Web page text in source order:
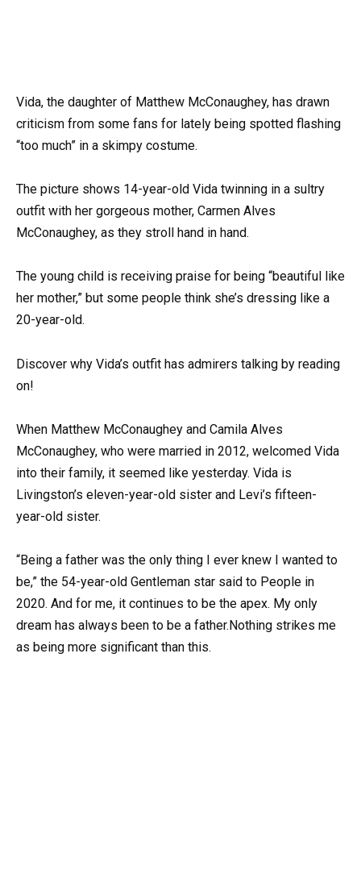
Vida, the daughter of Matthew McConaughey, has drawn
criticism from some fans for lately being spotted flashing
“too much” in a skimpy costume.
The picture shows 14-year-old Vida twinning in a sultry
outfit with her gorgeous mother, Carmen Alves
McConaughey, as they stroll hand in hand.
The young child is receiving praise for being “beautiful like
her mother,” but some people think she’s dressing like a
20-year-old.
Discover why Vida’s outfit has admirers talking by reading
on!
When Matthew McConaughey and Camila Alves
McConaughey, who were married in 2012, welcomed Vida
into their family, it seemed like yesterday. Vida is
Livingston’s eleven-year-old sister and Levi’s fifteen-
year-old sister.
“Being a father was the only thing I ever knew I wanted to
be,” the 54-year-old Gentleman star said to People in
2020. And for me, it continues to be the apex. My only
dream has always been to be a father.Nothing strikes me
as being more significant than this.